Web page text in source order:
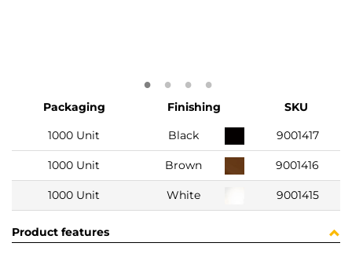
Packaging Finishing
SKU
1000 Unit
Black 9001417
1000 Unit Brown 9001416
1000 Unit White 9001415
Product features